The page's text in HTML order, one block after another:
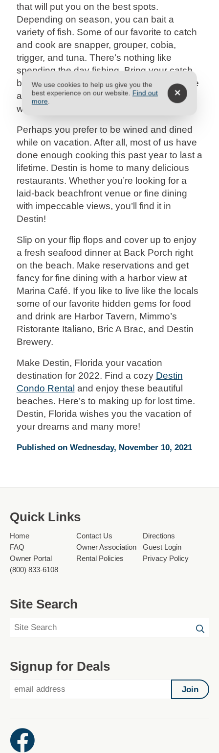
that will put you on the best spots.
Depending on season, you can bait a
variety of fish. Some of our favorite to catch
and cook are snapper, grouper, cobia,
trigger, and tuna. There’s nothing like
spending the day fishing. Bring your catch
back to aDestin Condo Rentaland prepare
a delicious meal, fresh from the gulf, for the
whole family!
Perhaps you prefer to be wined and dined
while on vacation. After all, most of us have
done enough cooking this past year to last a
lifetime. Destin is home to many delicious
restaurants. Whether you’re looking for a
laid-back beachfront venue or fine dining
with impeccable views, you’ll find it in
Destin!
Slip on your flip flops and cover up to enjoy
a fresh seafood dinner at Back Porch right
on the beach. Make reservations and get
fancy for fine dining with a harbor view at
Marina Café. If you like to live like the locals
some of our favorite hidden gems for food
and drink are Harbor Tavern, Mimmo’s
Ristorante Italiano, Bric A Brac, and Destin
Brewery.
Make Destin, Florida your vacation
destination for 2022. Find a cozy Destin
Condo Rental and enjoy these beautiful
beaches. Here’s to making up for lost time.
Destin, Florida wishes you the vacation of
your dreams and many more!
Published on Wednesday, November 10, 2021
Quick Links
Home Contact Us
Directions
FAQ
Owner Association
Guest Login
Owner Portal
Rental Policies
Privacy Policy
(800) 833-6108
Site Search
Signup for Deals
Join
We use cookies to help us give you the
best experience on our website. Find out
more.